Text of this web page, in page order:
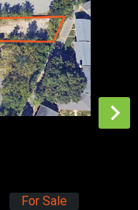
For Sale